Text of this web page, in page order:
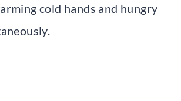
cold hands and hungry